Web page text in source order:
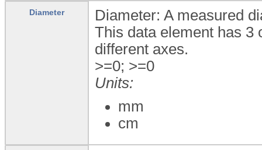
Diameter
Diameter: A measured
This data element has 3
different axes.
>=0; >=0
Units:
mm
cm